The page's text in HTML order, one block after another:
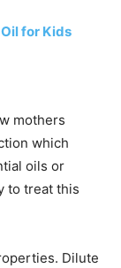
for Kids
mothers
which
oils or
to treat this
Dilute